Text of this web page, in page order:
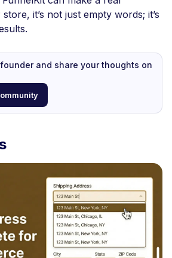
it’s not just empty words; it’s
and share your thoughts on